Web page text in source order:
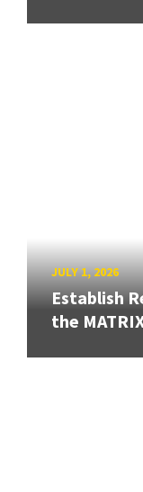
JULY 1, 2026
Establish
the